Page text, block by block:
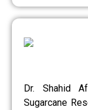
Dr. Shahid
Sugarcane